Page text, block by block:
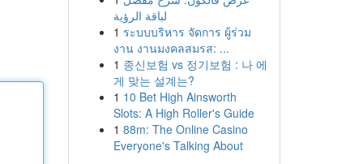
لباقة الرؤية
1 ระบบบริหาร จัดการ ผู้ร่วม
งาน งานมงคลสมรส: ...
1 종신보험 vs 정기보험 : 나 에
게 맞는 설계는?
1 10 Bet High Ainsworth
Slots: A High Roller's Guide
1 88m: The Online Casino
Everyone's Talking About